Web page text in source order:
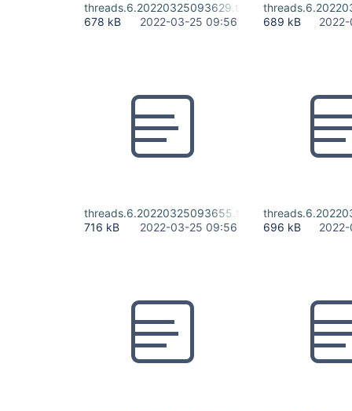
threads.6.20220325093629.txt
678 kB
2022-03-25 09:56
689 kB
threads.6.20220325093655.txt
716 kB
2022-03-25 09:56
696 kB